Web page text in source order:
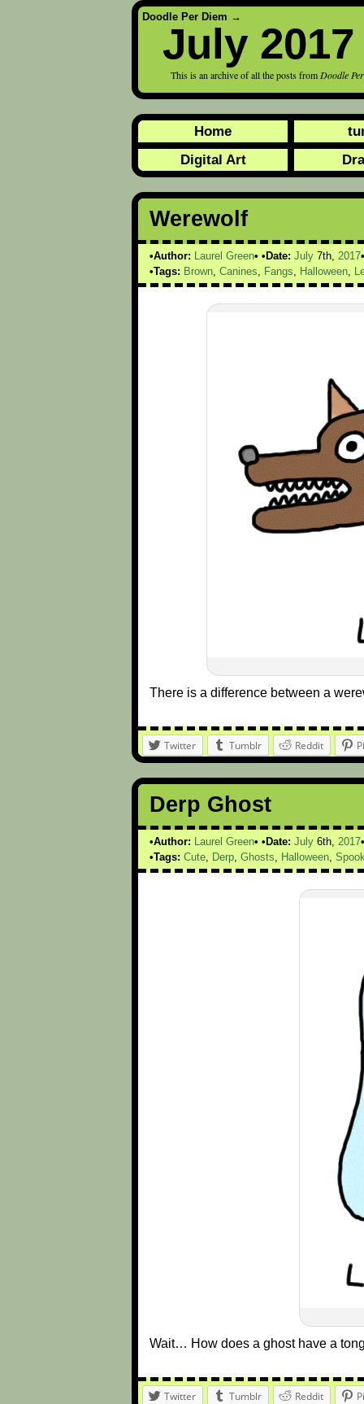
Doodle Per Diem →
July 2017
This is an archive of all the posts from Doodle
Home
Digital Art
Werewolf
Author: Laurel Green Date: July 7th, 2017
Tags: Brown, Canines, Fangs, Halloween,
There is a difference between a
Twitter Tumblr Reddit
Derp Ghost
Author: Laurel Green Date: July 6th, 2017
Tags: Cute Derp Ghosts Halloween
Wait… How does a ghost have a
Twitter Tumblr Reddit